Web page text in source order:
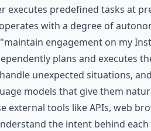
executes predefined tasks at
with a degree of
engagement on my
plans and executes
unexpected situations,
models that give them
external tools like APIs, web
the intent behind